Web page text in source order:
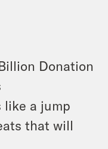
Donation
like a jump
that will